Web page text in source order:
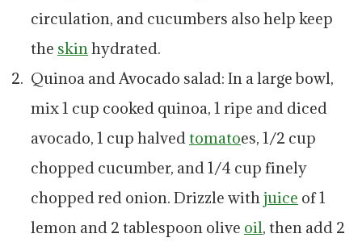
circulation, and cucumbers also help keep
the skinhydrated.
Quinoa and Avocado salad: In a large bowl,
mix 1 cup cooked quinoa, 1 ripe and diced
avocado, 1 cup halvedtomatoes, 1/2 cup
chopped cucumber, and 1/4 cup finely
chopped red onion. Drizzle withjuice of 1
lemon and 2 tablespoon olive oil, then add 2